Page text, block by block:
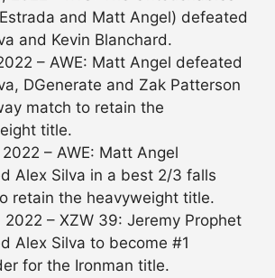
and Matt Angel) defeated
and Kevin Blanchard.
– AWE: Matt Angel defeated
DGenerate and Zak Patterson
match to retain the
title.
– AWE: Matt Angel
Alex Silva in a best 2/3 falls
retain the heavyweight title.
2022 – XZW 39: Jeremy Prophet
Alex Silva to become #1
for the Ironman title.